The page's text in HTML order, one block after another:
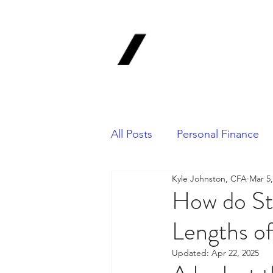
All Posts Personal Finance
Portfolio Management
How do
Lengths
Kyle Johnston, CFA Mar
Updated: Apr 22, 2025